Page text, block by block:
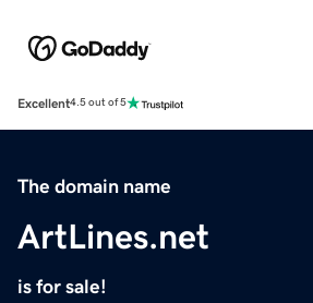
Excellent4.5 out of 5
The domain name
ArtLines.net
is for sale!